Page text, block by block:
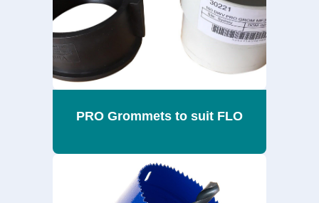
PRO Grommets to suit FLO